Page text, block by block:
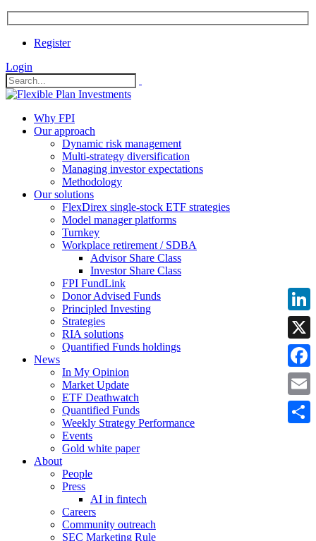
Register
Login
Why FPI
Our approach
Dynamic risk management
Multi-strategy diversification
Managing investor expectations
Methodology
Our solutions
FlexDirex single-stock ETF strategies
Model manager platforms
Turnkey
Workplace retirement / SDBA
Advisor Share Class
Investor Share Class
FPI FundLink
Donor Advised Funds
Principled Investing
Strategies
RIA solutions
Quantified Funds holdings
News
In My Opinion
Market Update
ETF Deathwatch
Quantified Funds
Weekly Strategy Performance
Events
Gold white paper
About
People
Press
AI in fintech
Careers
Community outreach
SEC Marketing Rule
X
Email